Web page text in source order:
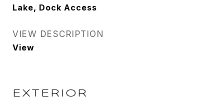
Lake, Dock Access
VIEW DESCRIPTION
View
EXTERIOR